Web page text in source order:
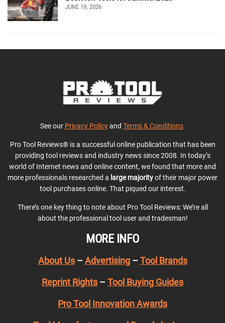
JUNE 19, 2026
See our Privacy Policyand Terms & Conditions.
Pro Tool Reviews® is a successful online publication that has been
providing tool reviews and industry news since 2008. In today’s
world of Internet news and online content, we found that more and
more professionals researched a large majorityof their major power
tool purchases online. That piqued our interest.
There’s one key thing to note about Pro Tool Reviews: We’re all
about the professional tool user and tradesman!
MORE INFO
About Us– Advertising– Tool Brands
Reprint Rights – Tool Buying Guides
Pro Tool Innovation Awards